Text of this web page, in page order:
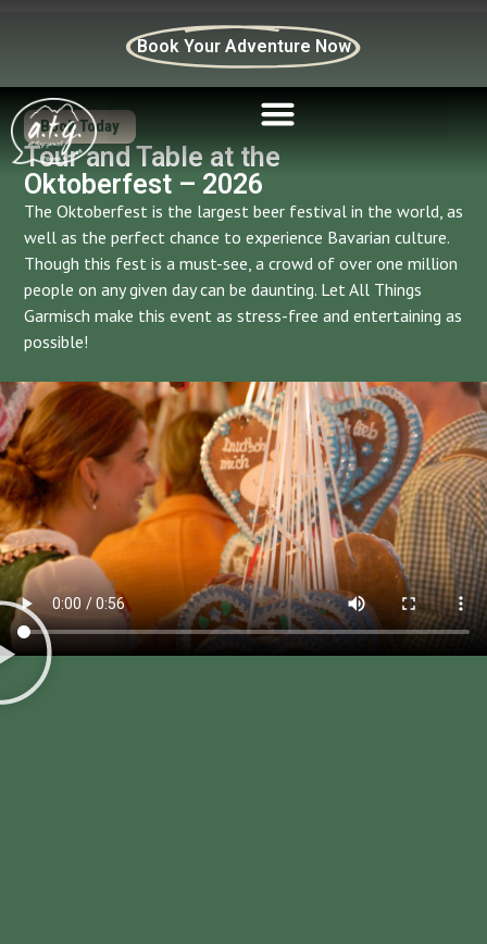
Book Your Adventure Now
Book Today
Tour and Table at the
Oktoberfest – 2026
The Oktoberfest is the largest beer festival in the world, as
well as the perfect chance to experience Bavarian culture.
Though this fest is a must-see, a crowd of over one million
people on any given day can be daunting. Let All Things
Garmisch make this event as stress-free and entertaining as
possible!